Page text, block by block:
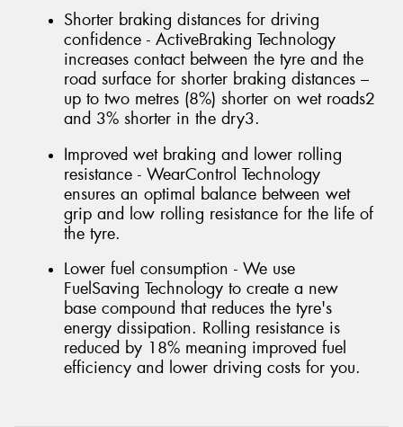
Shorter braking distances for driving
confidence - ActiveBraking Technology
increases contact between the tyre and the
road surface for shorter braking distances –
up to two metres (8%) shorter on wet roads2
and 3% shorter in the dry3.
Improved wet braking and lower rolling
resistance - WearControl Technology
ensures an optimal balance between wet
grip and low rolling resistance for the life of
the tyre.
Lower fuel consumption - We use
FuelSaving Technology to create a new
base compound that reduces the tyre's
energy dissipation. Rolling resistance is
reduced by 18% meaning improved fuel
efficiency and lower driving costs for you.